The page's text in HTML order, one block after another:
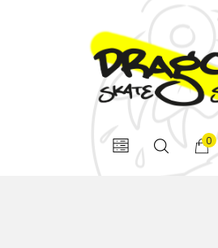
0